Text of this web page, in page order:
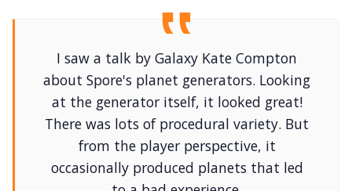
I saw a talk by Galaxy Kate Compton
about Spore's planet generators. Looking
at the generator itself, it looked great!
There was lots of procedural variety. But
from the player perspective, it
occasionally produced planets that led